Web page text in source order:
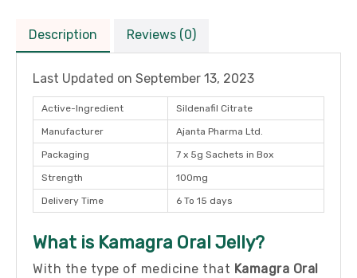
Description Reviews (0)
Last Updated on September 13, 2023
Active-Ingredient Sildenafil Citrate
Manufacturer Ajanta Pharma Ltd.
Packaging 7 x 5g Sachets in Box
Strength 100mg
Delivery Time 6 To 15 days
What is Kamagra Oral Jelly?
With the type of medicine that Kamagra Oral